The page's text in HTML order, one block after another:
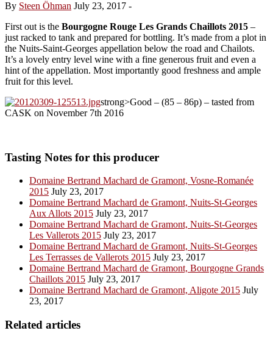
By Steen Öhman July 23, 2017 -
First out is the Bourgogne Rouge Les Grands Chaillots 2015 –
just racked to tank and prepared for bottling. It’s made from a plot in
the Nuits-Saint-Georges appellation below the road and Chailots.
It’s a lovely entry level wine with a fine generous fruit and even a
hint of the appellation. Most importantly good freshness and ample
fruit for this level.
strong>Good – (85 – 86p) – tasted from
CASK on November 7th 2016
Tasting Notes for this producer
Domaine Bertrand Machard de Gramont, Vosne-Romanée
2015 July 23, 2017
Domaine Bertrand Machard de Gramont, Nuits-St-Georges
Aux Allots 2015 July 23, 2017
Domaine Bertrand Machard de Gramont, Nuits-St-Georges
Les Vallerots 2015 July 23, 2017
Domaine Bertrand Machard de Gramont, Nuits-St-Georges
Les Terrasses de Vallerots 2015 July 23, 2017
Domaine Bertrand Machard de Gramont, Bourgogne Grands
Chaillots 2015 July 23, 2017
Domaine Bertrand Machard de Gramont, Aligote 2015 July
23, 2017
Related articles